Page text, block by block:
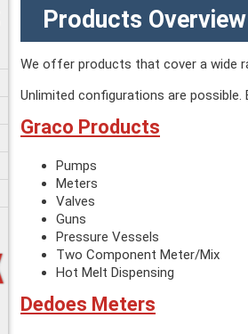
Products Overview
We offer products that cover a wide
Unlimited configurations are
Graco Products
Pumps
Meters
Valves
Guns
Pressure Vessels
Two Component Meter/Mix
Hot Melt Dispensing
Dedoes Meters